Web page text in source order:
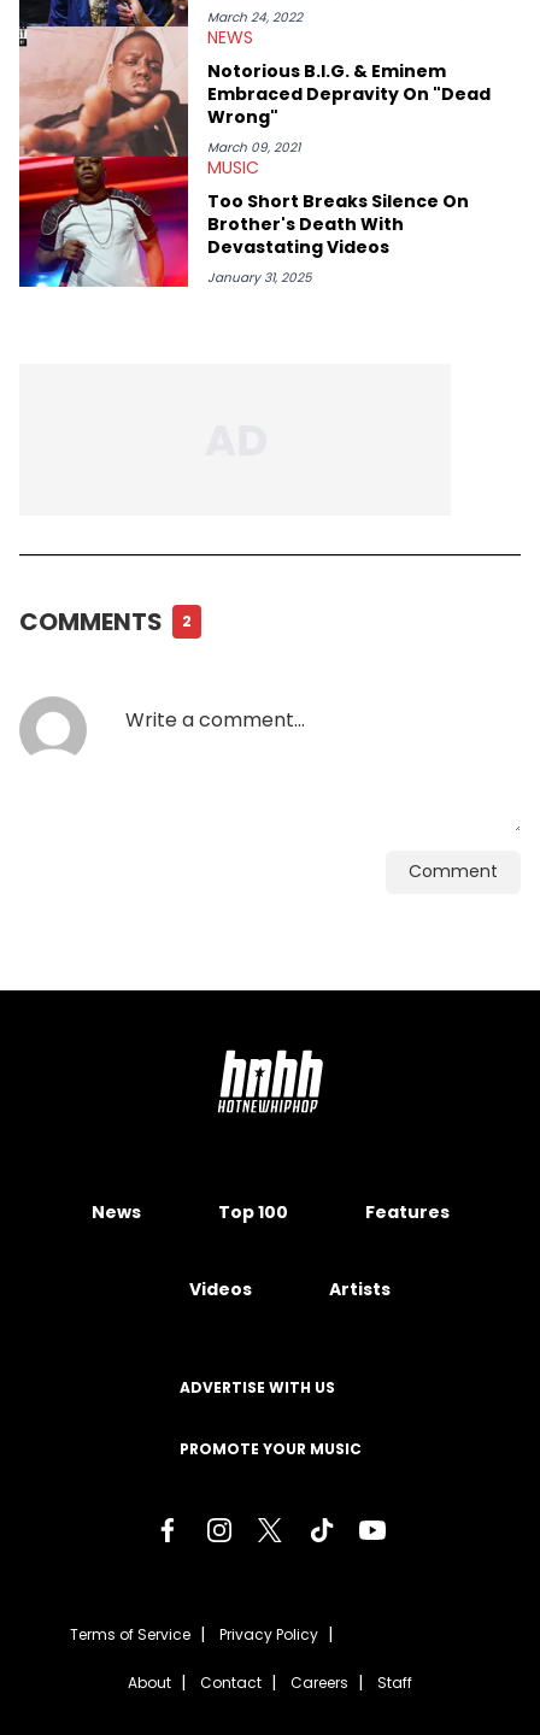
March 24, 2022
NEWS
Notorious B.I.G. & Eminem
Embraced Depravity On "Dead
Wrong"
March 09, 2021
MUSIC
Too Short Breaks Silence On
Brother's Death With
Devastating Videos
January 31, 2025
COMMENTS 2
Comment
News Top 100 Features
Videos Artists
ADVERTISE WITH US
PROMOTE YOUR MUSIC
Terms of Service Privacy Policy
About Contact Careers Staff